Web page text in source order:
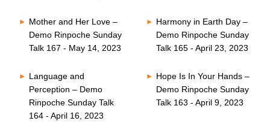
Mother and Her Love –
Demo Rinpoche Sunday
Talk 167 - May 14, 2023
Harmony in Earth Day –
Demo Rinpoche Sunday
Talk 165 - April 23, 2023
Language and
Perception – Demo
Rinpoche Sunday Talk
164 - April 16, 2023
Hope Is In Your Hands –
Demo Rinpoche Sunday
Talk 163 - April 9, 2023